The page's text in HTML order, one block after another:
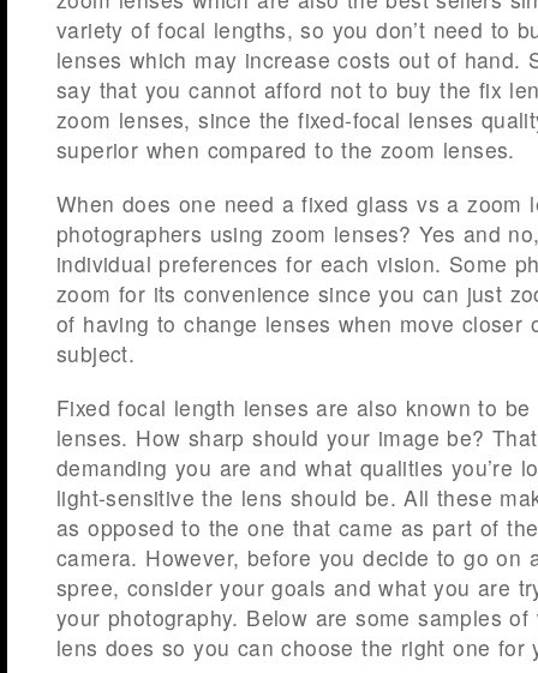
variety of focal lengths, so you don’t need to
lenses which may increase costs out of hand.
say that you cannot afford not to buy the fix
zoom lenses, since the fixed-focal lenses
superior when compared to the zoom lenses.
When does one need a fixed glass vs a zoom
photographers using zoom lenses? Yes and
individual preferences for each vision. Some
zoom for its convenience since you can just
of having to change lenses when move closer
subject.
Fixed focal length lenses are also known to
lenses. How sharp should your image be?
demanding you are and what qualities you’re
light-sensitive the lens should be. All these
as opposed to the one that came as part of
camera. However, before you decide to go on
spree, consider your goals and what you are
your photography. Below are some samples
lens does so you can choose the right one for